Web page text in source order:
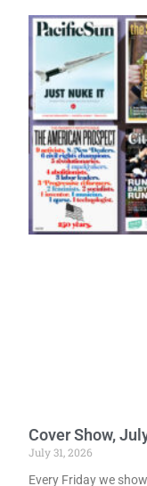
Cover Show,
July 31, 2026
Every Friday we